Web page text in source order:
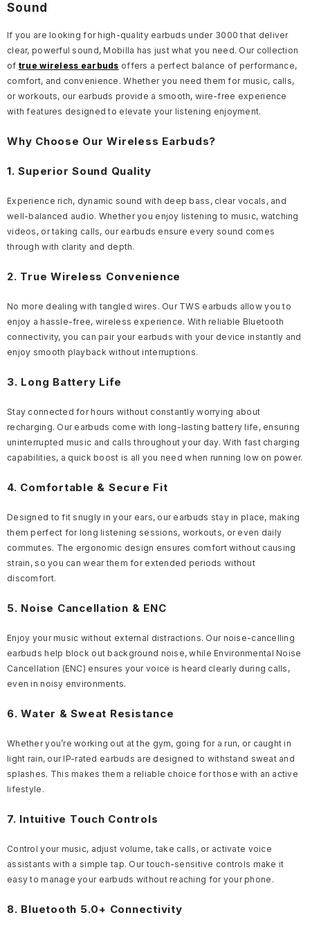
Sound
If you are looking for high-quality earbuds under 3000 that deliver
clear, powerful sound, Mobilla has just what you need. Our collection
of true wireless earbuds offers a perfect balance of performance,
comfort, and convenience. Whether you need them for music, calls,
or workouts, our earbuds provide a smooth, wire-free experience
with features designed to elevate your listening enjoyment.
Why Choose Our Wireless Earbuds?
1. Superior Sound Quality
Experience rich, dynamic sound with deep bass, clear vocals, and
well-balanced audio. Whether you enjoy listening to music, watching
videos, or taking calls, our earbuds ensure every sound comes
through with clarity and depth.
2. True Wireless Convenience
No more dealing with tangled wires. Our TWS earbuds allow you to
enjoy a hassle-free, wireless experience. With reliable Bluetooth
connectivity, you can pair your earbuds with your device instantly and
enjoy smooth playback without interruptions.
3. Long Battery Life
Stay connected for hours without constantly worrying about
recharging. Our earbuds come with long-lasting battery life, ensuring
uninterrupted music and calls throughout your day. With fast charging
capabilities, a quick boost is all you need when running low on power.
4. Comfortable & Secure Fit
Designed to fit snugly in your ears, our earbuds stay in place, making
them perfect for long listening sessions, workouts, or even daily
commutes. The ergonomic design ensures comfort without causing
strain, so you can wear them for extended periods without
discomfort.
5. Noise Cancellation & ENC
Enjoy your music without external distractions. Our noise-cancelling
earbuds help block out background noise, while Environmental Noise
Cancellation (ENC) ensures your voice is heard clearly during calls,
even in noisy environments.
6. Water & Sweat Resistance
Whether you’re working out at the gym, going for a run, or caught in
light rain, our IP-rated earbuds are designed to withstand sweat and
splashes. This makes them a reliable choice for those with an active
lifestyle.
7. Intuitive Touch Controls
Control your music, adjust volume, take calls, or activate voice
assistants with a simple tap. Our touch-sensitive controls make it
easy to manage your earbuds without reaching for your phone.
8. Bluetooth 5.0+ Connectivity